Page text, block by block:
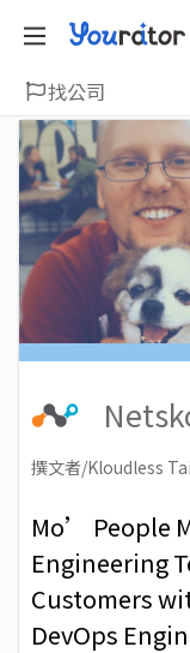
找公司
撰文者/Kloudless
Mo’ People
Engineering
Customers
DevOps